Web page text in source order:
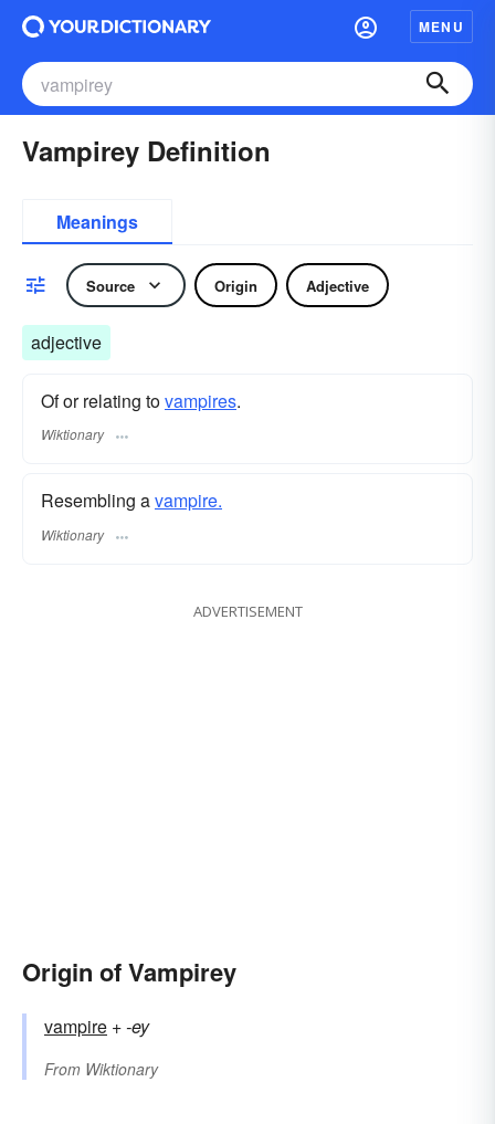
MENU
Vampirey Definition
Meanings
Source Origin Adjective
adjective
Of or relating tovampires.
Wiktionary
Resembling avampire.
Wiktionary
ADVERTISEMENT
Origin of Vampirey
vampire +-ey
From Wiktionary